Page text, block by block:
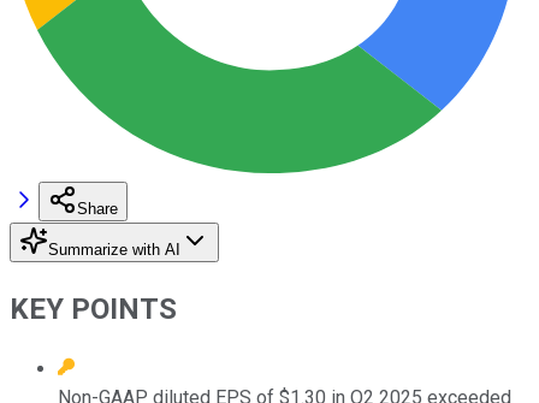
Share
Summarize with AI
KEY POINTS
Non-GAAP diluted EPS of $1.30 in Q2 2025 exceeded